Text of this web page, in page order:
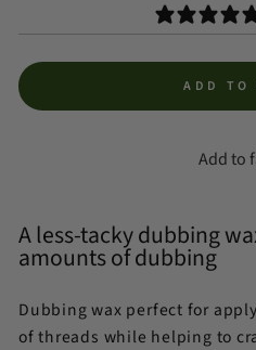
ADD TO
Add to
A less-tacky dubbing
amounts of dubbing
Dubbing wax perfect for
of threads while helping to